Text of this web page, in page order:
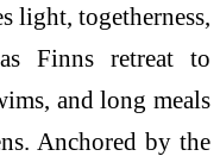
light, togetherness,
Finns retreat to
and long meals
Anchored by the